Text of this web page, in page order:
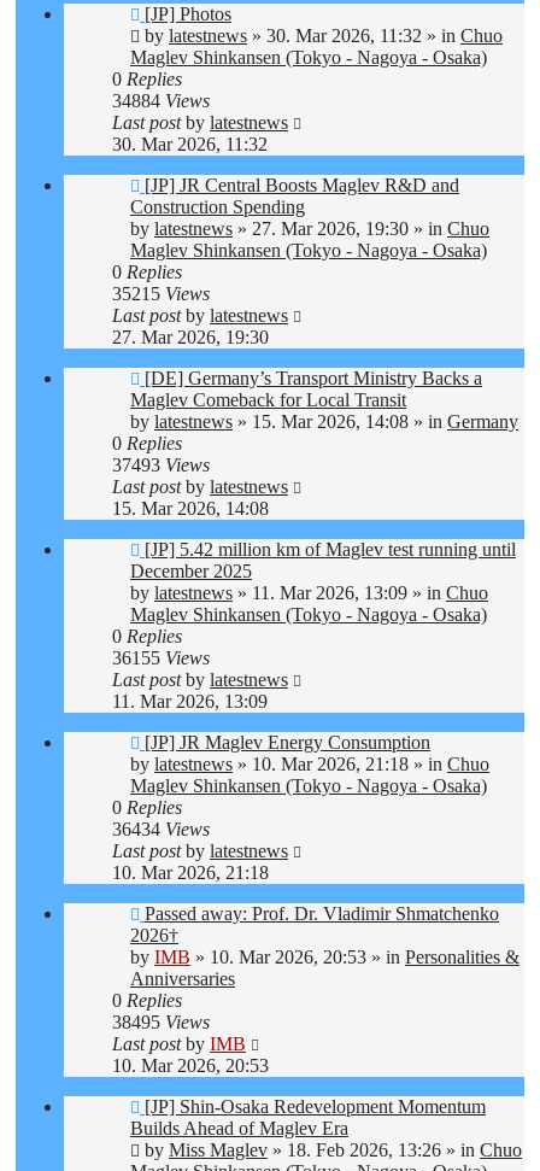
New
post
[JP] Photos
by latestnews » 30. Mar 2026, 11:32 » in Chuo
Maglev Shinkansen (Tokyo - Nagoya - Osaka)
0 Replies
34884 Views
Last postby latestnews
30. Mar 2026, 11:32
New
post
[JP] JR Central Boosts Maglev R&D and
Construction Spending
by latestnews » 27. Mar 2026, 19:30 » in Chuo
Maglev Shinkansen (Tokyo - Nagoya - Osaka)
0 Replies
35215 Views
Last postby latestnews
27. Mar 2026, 19:30
New
post
[DE] Germany’s Transport Ministry Backs a
Maglev Comeback for Local Transit
by latestnews » 15. Mar 2026, 14:08 » in Germany
0 Replies
37493 Views
Last postby latestnews
15. Mar 2026, 14:08
New
post
[JP] 5.42 million km of Maglev test running until
December 2025
by latestnews » 11. Mar 2026, 13:09 » in Chuo
Maglev Shinkansen (Tokyo - Nagoya - Osaka)
0 Replies
36155 Views
Last postby latestnews
11. Mar 2026, 13:09
New
post
[JP] JR Maglev Energy Consumption
by latestnews » 10. Mar 2026, 21:18 » in Chuo
Maglev Shinkansen (Tokyo - Nagoya - Osaka)
0 Replies
36434 Views
Last postby latestnews
10. Mar 2026, 21:18
New
post
Passed away: Prof. Dr. Vladimir Shmatchenko
2026†
by IMB » 10. Mar 2026, 20:53 » in Personalities &
Anniversaries
0 Replies
38495 Views
Last postby IMB
10. Mar 2026, 20:53
New
post
[JP] Shin-Osaka Redevelopment Momentum
Builds Ahead of Maglev Era
by Miss Maglev » 18. Feb 2026, 13:26 » in Chuo